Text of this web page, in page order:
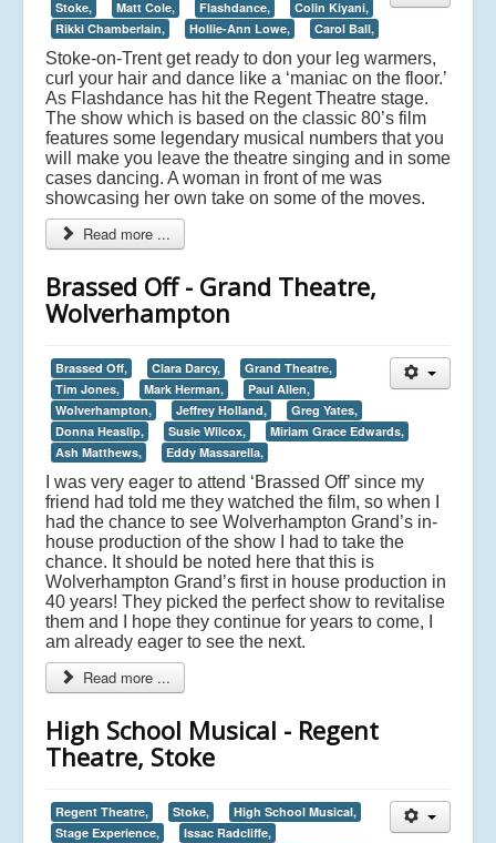
Stoke, Matt Cole, Flashdance,
Colin Kiyani,
Rikki Chamberlain,
Hollie-Ann Lowe, Carol Ball,
Stoke-on-Trent get ready to don your leg warmers,
curl your hair and dance like a ‘maniac on the floor.’
As Flashdance has hit the Regent Theatre stage.
The show which is based on the classic 80’s film
features some legendary musical numbers that you
will make you leave the theatre singing and in some
cases dancing. A woman in front of me was
showcasing her own take on some of the moves.
Read more ...
Brassed Off - Grand Theatre,
Wolverhampton
Brassed Off, Clara Darcy,
Grand Theatre,
Tim Jones,
Mark Herman,
Paul Allen,
Wolverhampton,
Jeffrey Holland,
Greg Yates,
Donna Heaslip,
Susie Wilcox,
Miriam Grace Edwards,
Ash Matthews,
Eddy Massarella,
I was very eager to attend ‘Brassed Off’ since my
friend had told me they watched the film, so when I
had the chance to see Wolverhampton Grand’s in-
house production of the show I had to take the
chance. It should be noted here that this is
Wolverhampton Grand’s first in house production in
40 years! They picked the perfect show to revitalise
them and I hope they continue for years to come, I
am already eager to see the next.
Read more ...
High School Musical - Regent
Theatre, Stoke
Regent Theatre, Stoke,
High School Musical,
Stage Experience,
Issac Radcliffe,